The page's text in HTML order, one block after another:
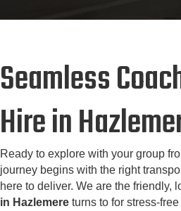
Seamless
Hire in
Ready to explore with your group
journey begins with the right
here to deliver. We are the friendly,
in Hazlemere turns to for stress-